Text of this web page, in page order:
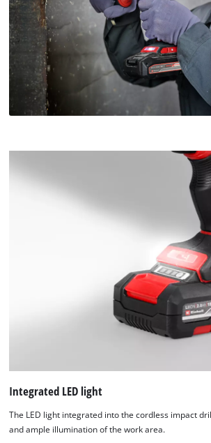
Integrated LED light
The LED light integrated into the cordless impact
and ample illumination of the work area.